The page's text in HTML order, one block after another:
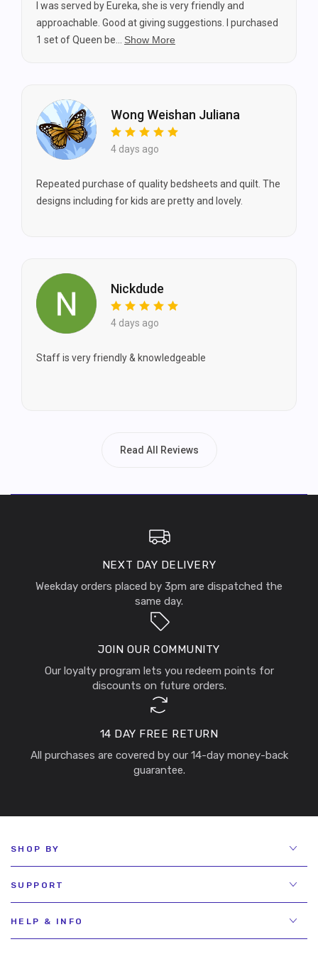
I was served by Eureka, she is very friendly and
approachable. Good at giving suggestions. I purchased
1 set of Queen be...
Show More
Wong Weishan Juliana
4 days ago
Repeated purchase of quality bedsheets and quilt. The
designs including for kids are pretty and lovely.
Nickdude
4 days ago
Staff is very friendly & knowledgeable
Read All Reviews
NEXT DAY DELIVERY
Weekday orders placed by 3pm are dispatched the
same day.
JOIN OUR COMMUNITY
Our loyalty program lets you redeem points for
discounts on future orders.
14 DAY FREE RETURN
All purchases are covered by our 14-day money-back
guarantee.
SHOP BY
SUPPORT
HELP & INFO